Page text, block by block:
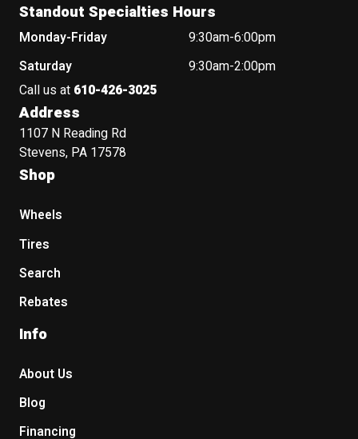
Standout Specialties Hours
Monday-Friday
9:30am-6:00pm
Saturday
9:30am-2:00pm
Call us at 610-426-3025
Address
1107 N Reading Rd
Stevens, PA 17578
Shop
Wheels
Tires
Search
Rebates
Info
About Us
Blog
Financing